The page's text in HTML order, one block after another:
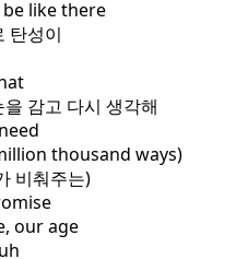
be like there
탄성이
감고 다시 생각해
thousand ways)
비춰주는)
our age